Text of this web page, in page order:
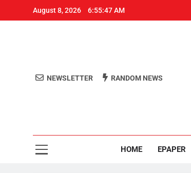
August 8, 2026 6:55:48 AM
NEWSLETTER RANDOM NEWS
HOME EPAPER